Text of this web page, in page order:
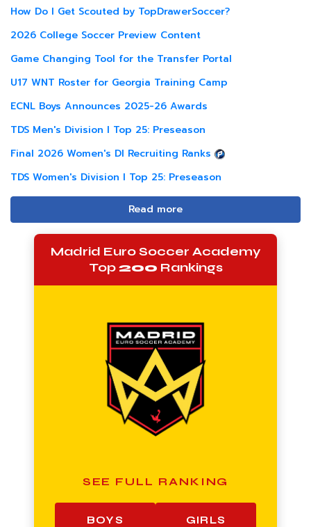
How Do I Get Scouted by TopDrawerSoccer?
2026 College Soccer Preview Content
Game Changing Tool for the Transfer Portal
U17 WNT Roster for Georgia Training Camp
ECNL Boys Announces 2025-26 Awards
TDS Men's Division I Top 25: Preseason
Final 2026 Women's DI Recruiting Ranks
TDS Women's Division I Top 25: Preseason
Read more
Madrid Euro Soccer Academy
Top200 Rankings
SEE FULL RANKING
BOYS GIRLS